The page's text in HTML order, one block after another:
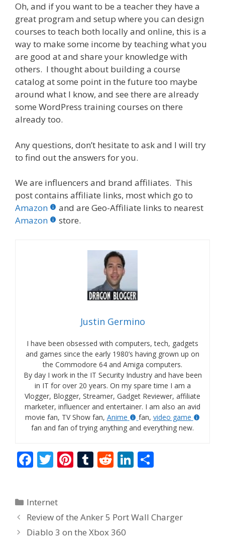
Oh, and if you want to be a teacher they have a
great program and setup where you can design
courses to teach both locally and online, this is a
way to make some income by teaching what you
are good at and share your knowledge with
others. I thought about building a course
catalog at some point in the future too maybe
around what I know, and see there are already
some WordPress training courses on there
already too.
Any questions, don’t hesitate to ask and I will try
to find out the answers for you.
We are influencers and brand affiliates. This
post contains affiliate links, most which go to
Amazon
and are Geo-Affiliate links to nearest
Amazon
store.
Justin Germino
I have been obsessed with computers, tech, gadgets
and games since the early 1980’s having grown up on
the Commodore 64 and Amiga computers.
By day I work in the IT Security Industry and have been
in IT for over 20 years. On my spare time I am a
Vlogger, Blogger, Streamer, Gadget Reviewer, affiliate
marketer, influencer and entertainer. I am also an avid
movie fan, TV Show fan, Anime fan, video game
fan and fan of trying anything and everything new.
F
b
o
o
T
er
Pi
st
T
r
R
t
Li
dI
Categories
Internet
Review of the Anker 5 Port Wall Charger
Diablo 3 on the Xbox 360